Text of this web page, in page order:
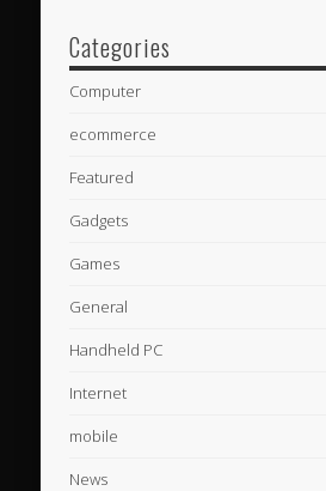
Categories
Computer
ecommerce
Featured
Gadgets
Games
General
Handheld PC
Internet
mobile
News